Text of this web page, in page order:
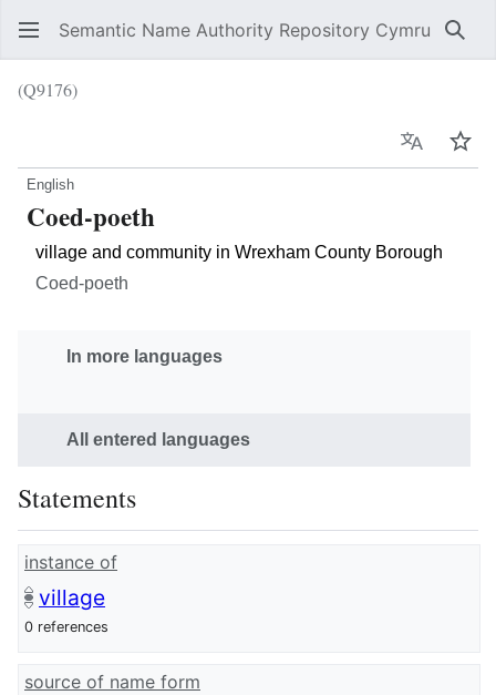
Semantic Name Authority Repository Cymru
(Q9176)
Language
English
Coed-poeth
village and community in Wrexham County Borough
Coed-poeth
In more languages
All entered languages
Statements
instance of
village
0 references
source of name form